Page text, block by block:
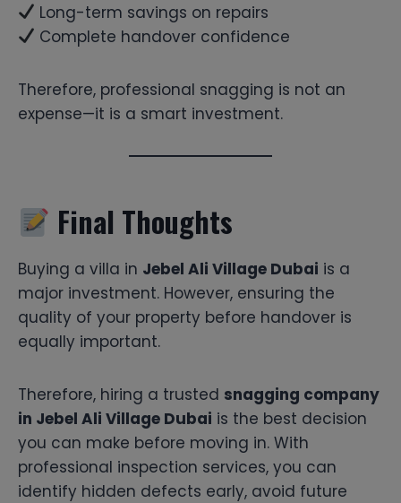
Long-term savings on repairs
Complete handover confidence
Therefore, professional snagging is not an
expense—it is a smart investment.
Final Thoughts
Buying a villa in Jebel Ali Village Dubai is a
major investment. However, ensuring the
quality of your property before handover is
equally important.
Therefore, hiring a trusted snagging company
in Jebel Ali Village Dubai is the best decision
you can make before moving in. With
professional inspection services, you can
identify hidden defects early, avoid future